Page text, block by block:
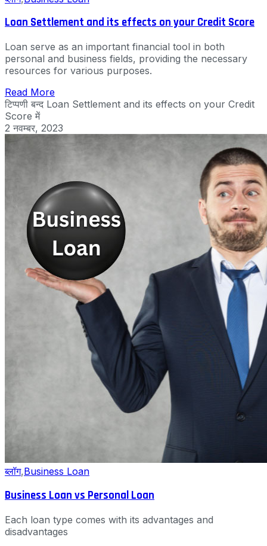
Loan Settlement and its effects on your Credit Score
Loan serve as an important financial tool in both
personal and business fields, providing the necessary
resources for various purposes.
Read More
टिप्पणी बन्द Loan Settlement and its effects on your Credit
Score में
2 नवम्बर, 2023
ब्लॉग,Business Loan
Business Loan vs Personal Loan
Each loan type comes with its advantages and
disadvantages